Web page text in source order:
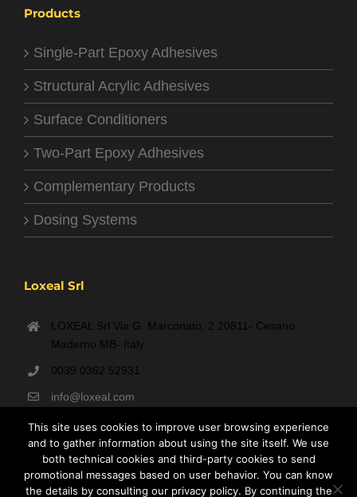
Products
Single-Part Epoxy Adhesives
Structural Acrylic Adhesives
Surface Conditioners
Two-Part Epoxy Adhesives
Complementary Products
Dosing Systems
Loxeal Srl
LOXEAL Srl Via G. Marconato, 2 20811- Cesano
Maderno MB- Italy
0039 0362 52931
info@loxeal.com
Monday- Friday: 9:00 AM – 6:00 PM
This site uses cookies to improve user browsing experience
and to gather information about using the site itself. We use
both technical cookies and third-party cookies to send
promotional messages based on user behavior. You can know
the details by consulting our privacy policy. By continuing the